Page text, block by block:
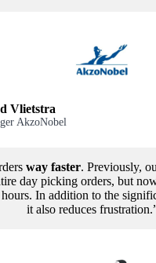
Vlietstra
AkzoNobel
way faster. Previously,
day picking orders, but
In addition to the
it also reduces